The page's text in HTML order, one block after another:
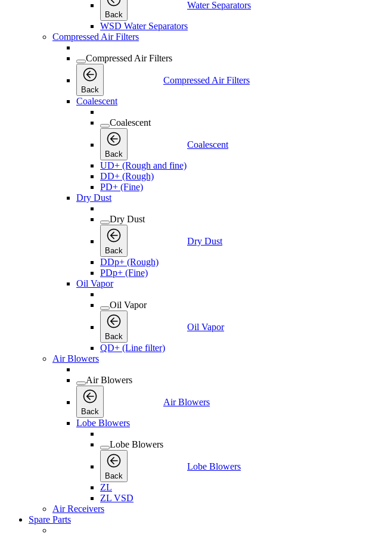
Back
Water Separators
WSD Water Separators
Compressed Air Filters
Compressed Air Filters
Back
Compressed Air Filters
Coalescent
Coalescent
Back
Coalescent
UD+ (Rough and fine)
DD+ (Rough)
PD+ (Fine)
Dry Dust
Dry Dust
Back
Dry Dust
DDp+ (Rough)
PDp+ (Fine)
Oil Vapor
Oil Vapor
Back
Oil Vapor
QD+ (Line filter)
Air Blowers
Air Blowers
Back
Air Blowers
Lobe Blowers
Lobe Blowers
Back
Lobe Blowers
ZL
ZL VSD
Air Receivers
Spare Parts